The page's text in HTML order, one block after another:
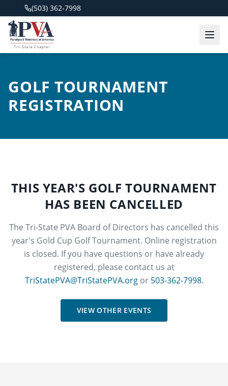
(503) 362-7998
GOLF TOURNAMENT
REGISTRATION
THIS YEAR'S GOLF TOURNAMENT
HAS BEEN CANCELLED
The Tri-State PVA Board of Directors has cancelled this
year's Gold Cup Golf Tournament. Online registration
is closed. If you have questions or have already
registered, please contact us at
TriStatePVA@TriStatePVA.org or 503-362-7998.
VIEW OTHER EVENTS